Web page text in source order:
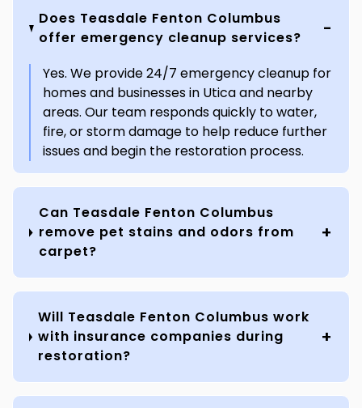
Does Teasdale Fenton Columbus
offer emergency cleanup services?
Yes. We provide 24/7 emergency cleanup for
homes and businesses in Utica and nearby
areas. Our team responds quickly to water,
fire, or storm damage to help reduce further
issues and begin the restoration process.
Can Teasdale Fenton Columbus
remove pet stains and odors from
carpet?
Will Teasdale Fenton Columbus work
with insurance companies during
restoration?